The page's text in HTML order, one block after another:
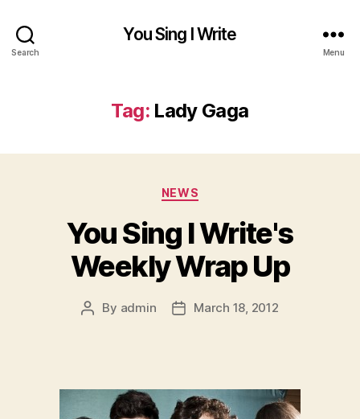
Search
You Sing I Write
Menu
Tag: Lady Gaga
Categories
NEWS
You Sing I Write's
Weekly Wrap Up
Post
By admin
PostMarch 18, 2012